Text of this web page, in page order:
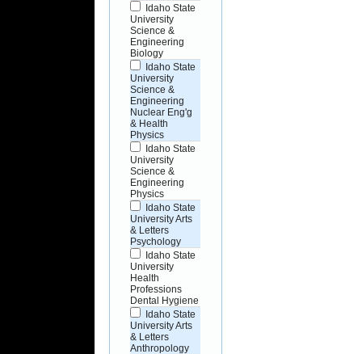
Idaho State
University
Science &
Engineering
Biology
Idaho State
University
Science &
Engineering
Nuclear Eng'g
& Health
Physics
Idaho State
University
Science &
Engineering
Physics
Idaho State
University Arts
& Letters
Psychology
Idaho State
University
Health
Professions
Dental Hygiene
Idaho State
University Arts
& Letters
Anthropology